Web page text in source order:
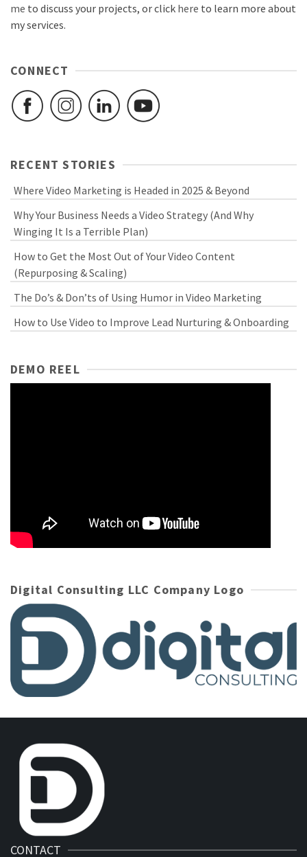
me to discuss your projects, or click here to learn more about
my services.
CONNECT
RECENT STORIES
Where Video Marketing is Headed in 2025 & Beyond
Why Your Business Needs a Video Strategy (And Why
Winging It Is a Terrible Plan)
How to Get the Most Out of Your Video Content
(Repurposing & Scaling)
The Do’s & Don’ts of Using Humor in Video Marketing
How to Use Video to Improve Lead Nurturing & Onboarding
DEMO REEL
Digital Consulting LLC Company Logo
CONTACT